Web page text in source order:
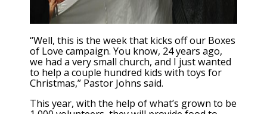
“Well, this is the week that kicks off our Boxes
of Love campaign. You know, 24 years ago,
we had a very small church, and I just wanted
to help a couple hundred kids with toys for
Christmas,” Pastor Johns said.
This year, with the help of what’s grown to be